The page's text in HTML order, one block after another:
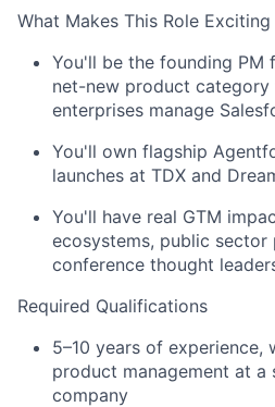
What Makes This Role Exciting
You'll be the founding
net-new product
enterprises manage
You'll own flagship
launches at TDX and
You'll have real GTM
ecosystems, public sector
conference thought
Required Qualifications
5–10 years of experience,
product management at a
company